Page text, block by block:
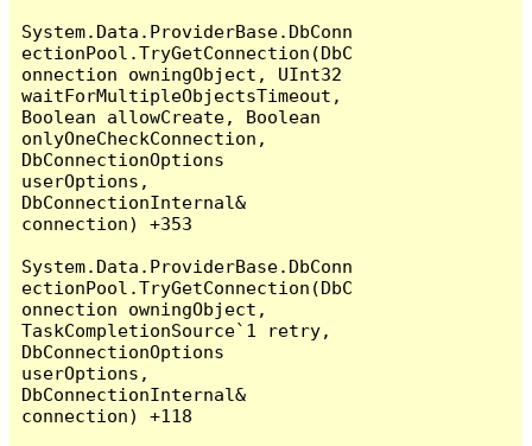
System.Data.ProviderBase.DbConn
ectionPool.TryGetConnection(DbC
onnection owningObject, UInt32
waitForMultipleObjectsTimeout,
Boolean allowCreate, Boolean
onlyOneCheckConnection,
DbConnectionOptions
userOptions,
DbConnectionInternal&
connection) +353
System.Data.ProviderBase.DbConn
ectionPool.TryGetConnection(DbC
onnection owningObject,
TaskCompletionSource`1 retry,
DbConnectionOptions
userOptions,
DbConnectionInternal&
connection) +118